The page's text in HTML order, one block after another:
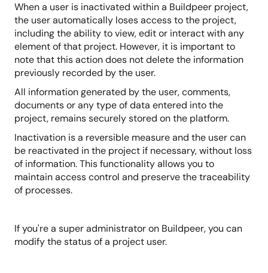
When a user is inactivated within a Buildpeer project,
the user automatically loses access to the project,
including the ability to view, edit or interact with any
element of that project. However, it is important to
note that this action does not delete the information
previously recorded by the user.
All information generated by the user, comments,
documents or any type of data entered into the
project, remains securely stored on the platform.
Inactivation is a reversible measure and the user can
be reactivated in the project if necessary, without loss
of information. This functionality allows you to
maintain access control and preserve the traceability
of processes.
If you're a super administrator on Buildpeer, you can
modify the status of a project user.